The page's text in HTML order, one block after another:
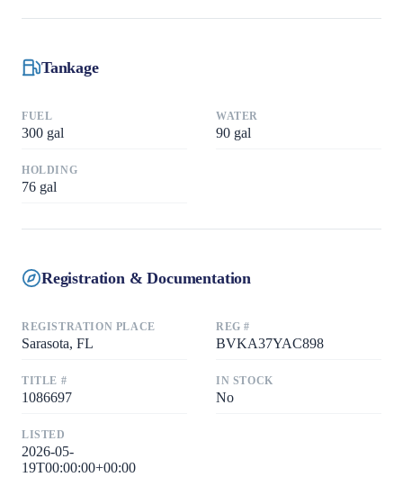
Tankage
FUEL
300 gal
WATER
90 gal
HOLDING
76 gal
Registration & Documentation
REGISTRATION PLACE
Sarasota, FL
REG #
BVKA37YAC898
TITLE #
1086697
IN STOCK
No
LISTED
2026-05-
19T00:00:00+00:00